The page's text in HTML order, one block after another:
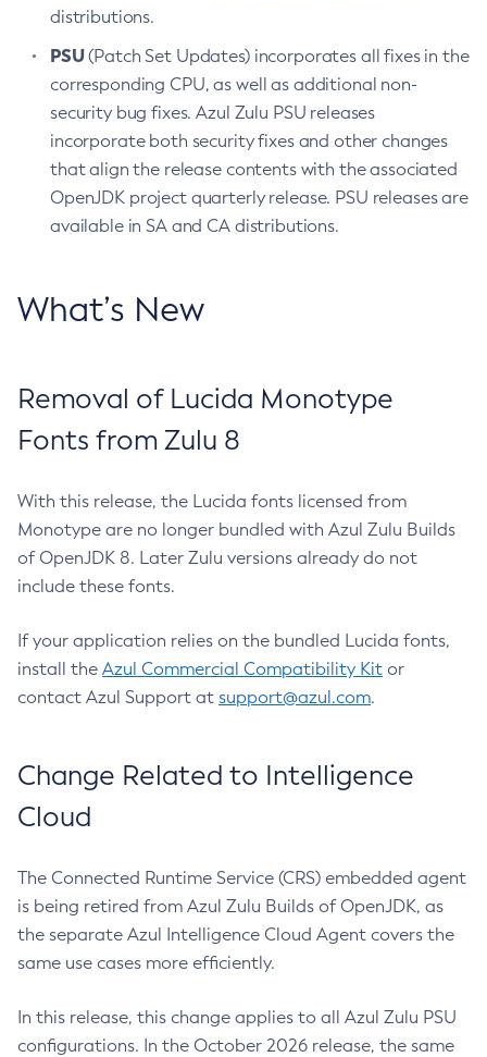
distributions.
PSU(Patch Set Updates) incorporates all fixes in the
corresponding CPU, as well as additional non-
security bug fixes. Azul Zulu PSU releases
incorporate both security fixes and other changes
that align the release contents with the associated
OpenJDK project quarterly release. PSU releases are
available in SA and CA distributions.
What’s New
Removal of Lucida Monotype
Fonts from Zulu 8
With this release, the Lucida fonts licensed from
Monotype are no longer bundled with Azul Zulu Builds
of OpenJDK 8. Later Zulu versions already do not
include these fonts.
If your application relies on the bundled Lucida fonts,
install the Azul Commercial Compatibility Kit or
contact Azul Support at support@azul.com.
Change Related to Intelligence
Cloud
The Connected Runtime Service (CRS) embedded agent
is being retired from Azul Zulu Builds of OpenJDK, as
the separate Azul Intelligence Cloud Agent covers the
same use cases more efficiently.
In this release, this change applies to all Azul Zulu PSU
configurations. In the October 2026 release, the same